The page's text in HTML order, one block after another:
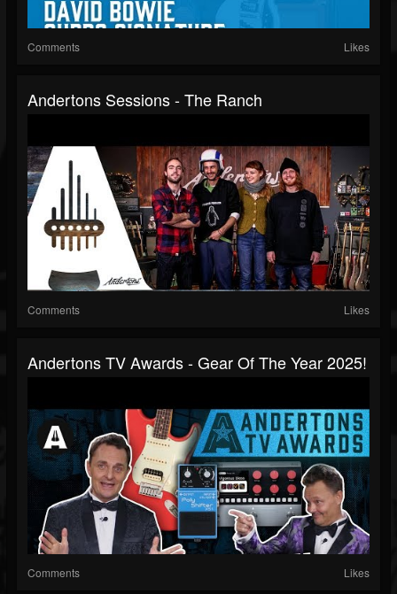
Comments Likes
Andertons Sessions - The Ranch
Comments Likes
Andertons TV Awards - Gear Of The Year 2025!
Comments Likes